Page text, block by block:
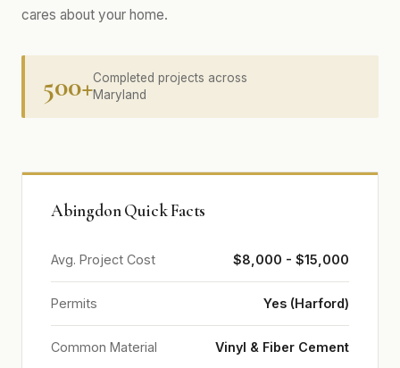
cares about your home.
500+Completed projects across
Maryland
Abingdon Quick Facts
Avg. Project Cost $8,000 - $15,000
Permits Yes (Harford)
Common Material Vinyl & Fiber Cement